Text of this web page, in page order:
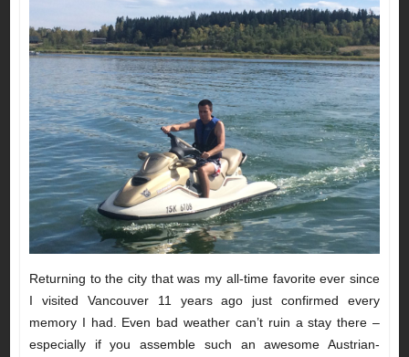
Returning to the city that was my all-time favorite ever since
I visited Vancouver 11 years ago just confirmed every
memory I had. Even bad weather can’t ruin a stay there –
especially if you assemble such an awesome Austrian-